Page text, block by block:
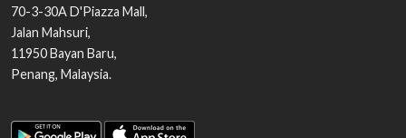
70-3-30A D'Piazza Mall,
Jalan Mahsuri,
11950Bayan Baru,
Penang, Malaysia.